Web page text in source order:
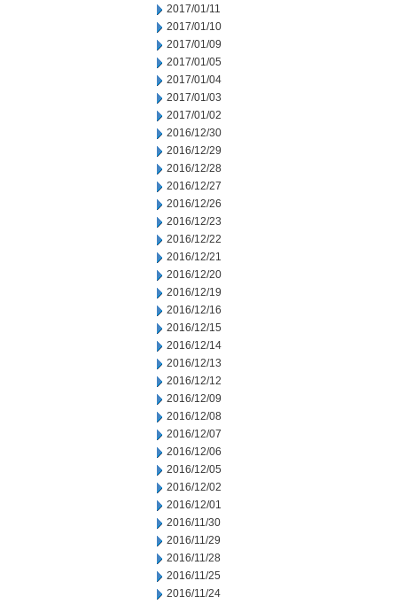
2017/01/11
2017/01/10
2017/01/09
2017/01/05
2017/01/04
2017/01/03
2017/01/02
2016/12/30
2016/12/29
2016/12/28
2016/12/27
2016/12/26
2016/12/23
2016/12/22
2016/12/21
2016/12/20
2016/12/19
2016/12/16
2016/12/15
2016/12/14
2016/12/13
2016/12/12
2016/12/09
2016/12/08
2016/12/07
2016/12/06
2016/12/05
2016/12/02
2016/12/01
2016/11/30
2016/11/29
2016/11/28
2016/11/25
2016/11/24